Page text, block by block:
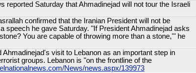
reported Saturday that Ahmadinejad will not tour the Israeli
confirmed that the Iranian President will not be
speech he gave Saturday. "If President Ahmadinejad asks
You are capable of throwing more than a stone,'" he
Ahmadinejad's visit to Lebanon as an important step in
groups. Lebanon is "on the frontline of the
News/news.aspx/139973